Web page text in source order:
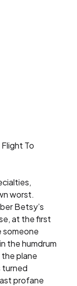
To
worst.
Betsy’s
at the first
someone
the humdrum
plane
turned
profane